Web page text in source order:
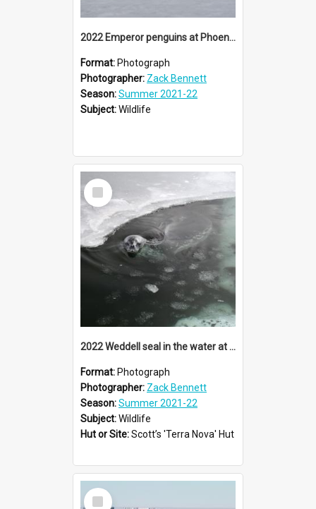
2022 Emperor penguins at Phoenix Airfield (007)
Format: Photograph
Photographer: Zack Bennett
Season:Summer 2021-22
Subject:Wildlife
Select
Item
2022 Weddell seal in the water at Cape Evans
Format: Photograph
Photographer: Zack Bennett
Season:Summer 2021-22
Subject:Wildlife
Hut or Site:Scott’s 'Terra Nova' Hut
Select
Item